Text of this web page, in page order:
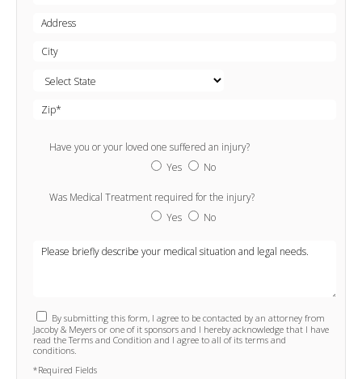
Have you or your loved one suffered an injury?
Yes
No
Was Medical Treatment required for the injury?
Yes
No
By submitting this form, I agree to be contacted by an attorney from
Jacoby & Meyers or one of it sponsors and I hereby acknowledge that I have
read the Terms and Condition and I agree to all of its terms and
conditions.
*Required Fields